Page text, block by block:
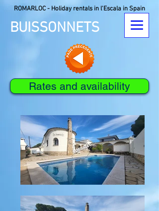
ROMARLOC - Holiday rentals in l'Escala in Spain
BUISSONNETS
Rates and availability